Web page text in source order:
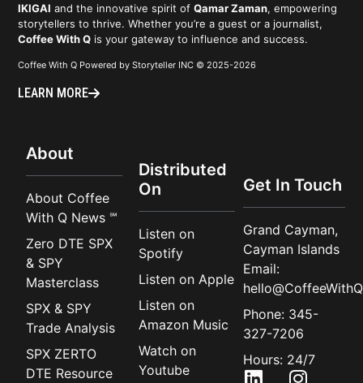
IKIGAI and the innovative spirit ofQamar Zaman, empowering
storytellers to thrive. Whether you’re a guest or a journalist,
Coffee With Q is your gateway to influence and success.
Coffee With Q Powered by Storyteller INC © 2025-2026
LEARN MORE
About
About Coffee
With Q News ℠
Zero DTE SPX
& SPY
Masterclass
SPX & SPY
Trade Analysis
SPX ZERTO
DTE Resource
Distributed
On
Listen on
Spotify
Listen on Apple
Listen on
Amazon Music
Watch on
Youtube
Get In Touch
Grand Cayman,
Cayman Islands
Email:
Phone: 345-
327-7206
Hours: 24/7